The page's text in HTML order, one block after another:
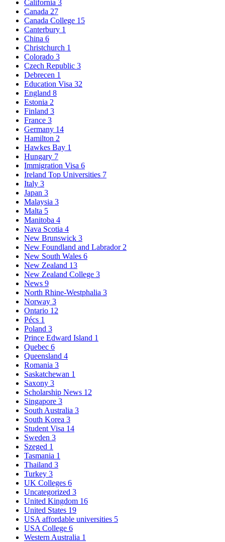
California 3
Canada 27
Canada College 15
Canterbury 1
China 6
Christchurch 1
Colorado 3
Czech Republic 3
Debrecen 1
Education Visa 32
England 8
Estonia 2
Finland 3
France 3
Germany 14
Hamilton 2
Hawkes Bay 1
Hungary 7
Immigration Visa 6
Ireland Top Universities 7
Italy 3
Japan 3
Malaysia 3
Malta 5
Manitoba 4
Nava Scotia 4
New Brunswick 3
New Foundland and Labrador 2
New South Wales 6
New Zealand 13
New Zealand College 3
News 9
North Rhine-Westphalia 3
Norway 3
Ontario 12
Pécs 1
Poland 3
Prince Edward Island 1
Quebec 6
Queensland 4
Romania 3
Saskatchewan 1
Saxony 3
Scholarship News 12
Singapore 3
South Australia 3
South Korea 3
Student Visa 14
Sweden 3
Szeged 1
Tasmania 1
Thailand 3
Turkey 3
UK Colleges 6
Uncategorized 3
United Kingdom 16
United States 19
USA affordable universities 5
USA College 6
Western Australia 1